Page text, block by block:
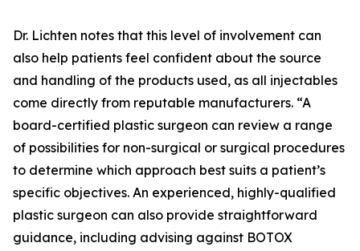
Dr. Lichten notes that this level of involvement can
also help patients feel confident about the source
and handling of the products used, as all injectables
come directly from reputable manufacturers. “A
board-certified plastic surgeon can review a range
of possibilities for non-surgical or surgical procedures
to determine which approach best suits a patient’s
specific objectives. An experienced, highly-qualified
plastic surgeon can also provide straightforward
guidance, including advising against BOTOX